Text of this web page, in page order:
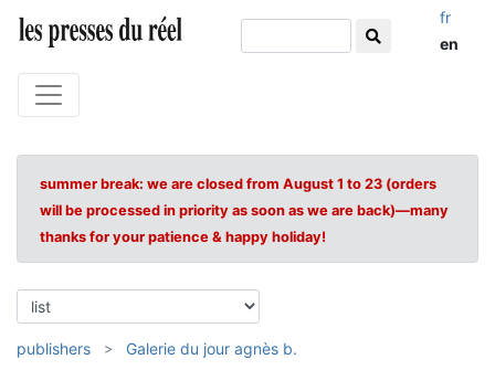
fr
en
summer break: we are closed from August 1 to 23 (orders
will be processed in priority as soon as we are back)—many
thanks for your patience & happy holiday!
publishers
Galerie du jour agnès b.